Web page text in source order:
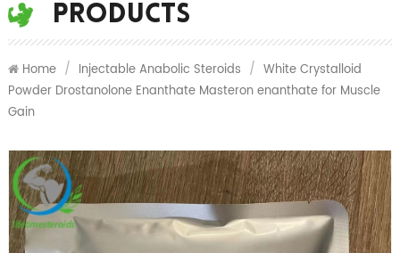
Products
Home / Injectable Anabolic Steroids / White Crystalloid
Powder Drostanolone Enanthate Masteron enanthate for Muscle
Gain